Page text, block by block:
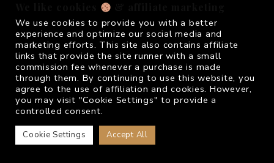
We use cookies to provide you with a better
experience and optimize our social media and
marketing efforts. This site also contains affiliate
links that provide the site runner with a small
commission fee whenever a purchase is made
through them. By continuing to use this website, you
agree to the use of affiliation and cookies. However,
you may visit "Cookie Settings" to provide a
controlled consent.
Cookie Settings Accept All